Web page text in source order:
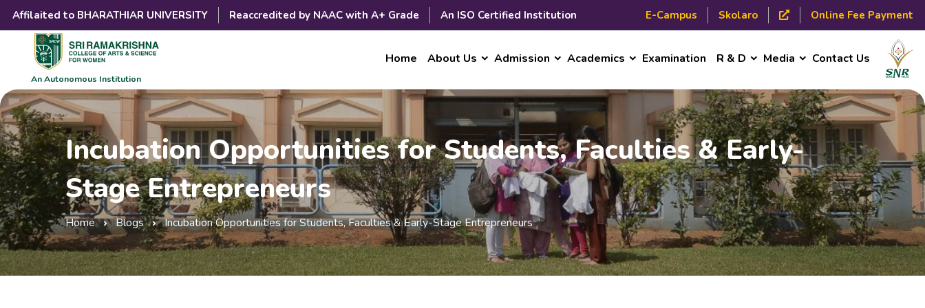
Affilaited to BHARATHIAR UNIVERSITY Reaccredited by NAAC with A+ Grade An ISO Certified Institution E-Campus Skolaro Online Fee Payment
An Autonomous Institution
Home About Us Admission Academics Examination R & D Media Contact Us
Incubation Opportunities for Students, Faculties & Early-
Stage Entrepreneurs
Home Blogs Incubation Opportunities for Students, Faculties & Early-Stage Entrepreneurs